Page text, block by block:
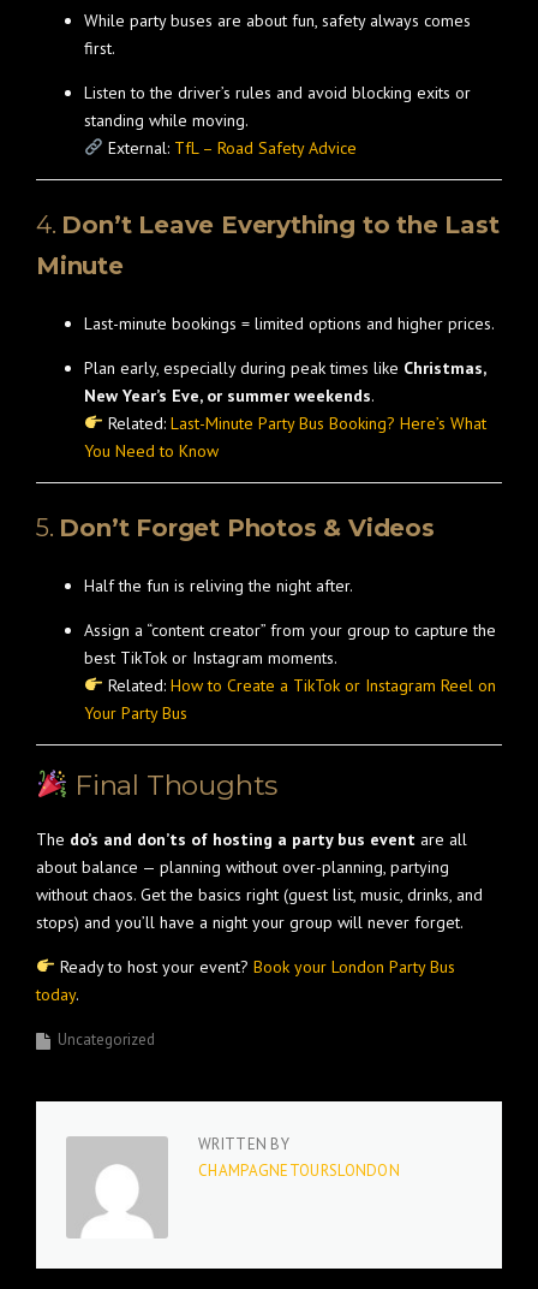
While party buses are about fun, safety always comes
first.
Listen to the driver’s rules and avoid blocking exits or
standing while moving.
External: TfL – Road Safety Advice
4. Don’t Leave Everything to the Last
Minute
Last-minute bookings = limited options and higher prices.
Plan early, especially during peak times like Christmas,
New Year’s Eve, or summer weekends.
Related: Last-Minute Party Bus Booking? Here’s What
You Need to Know
5. Don’t Forget Photos & Videos
Half the fun is reliving the night after.
Assign a “content creator” from your group to capture the
best TikTok or Instagram moments.
Related: How to Create a TikTok or Instagram Reel on
Your Party Bus
Final Thoughts
The do’s and don’ts of hosting a party bus event are all
about balance — planning without over-planning, partying
without chaos. Get the basics right (guest list, music, drinks, and
stops) and you’ll have a night your group will never forget.
Ready to host your event? Book your London Party Bus
today.
Uncategorized
WRITTEN BY
CHAMPAGNETOURSLONDON